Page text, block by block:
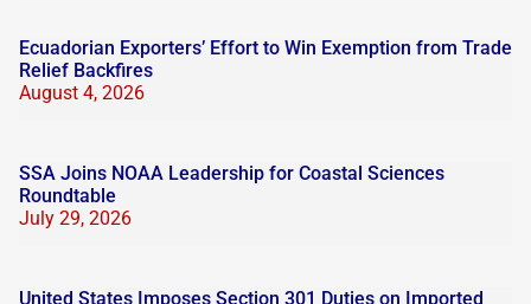
Ecuadorian Exporters’ Effort to Win Exemption from Trade
Relief Backfires
August 4, 2026
SSA Joins NOAA Leadership for Coastal Sciences
Roundtable
July 29, 2026
United States Imposes Section 301 Duties on Imported